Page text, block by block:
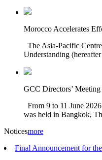
Morocco Accelerates
The Asia-Pacific
Understanding
GCC Directors’
From 9 to 11 June
was held in Bangkok,
Noticesmore
Final Announcement for